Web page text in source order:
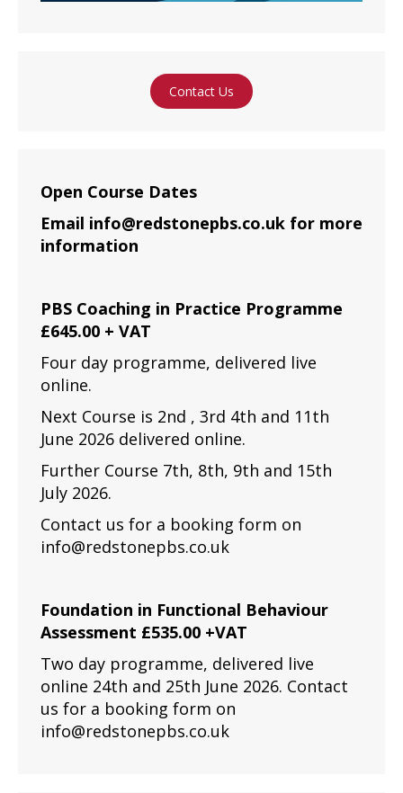
Contact Us
Open Course Dates
Email info@redstonepbs.co.uk for more
information
PBS Coaching in Practice Programme
£645.00 + VAT
Four day programme, delivered live
online.
Next Course is 2nd , 3rd 4th and 11th
June 2026 delivered online.
Further Course 7th, 8th, 9th and 15th
July 2026.
Contact us for a booking form on
info@redstonepbs.co.uk
Foundation in Functional Behaviour
Assessment £535.00 +VAT
Two day programme, delivered live
online 24th and 25th June 2026. Contact
us for a booking form on
info@redstonepbs.co.uk